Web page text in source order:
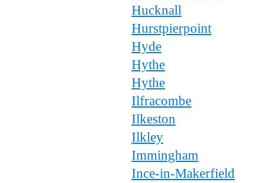
Hucknall
Hurstpierpoint
Hyde
Hythe
Hythe
Ilfracombe
Ilkeston
Ilkley
Immingham
Ince-in-Makerfield